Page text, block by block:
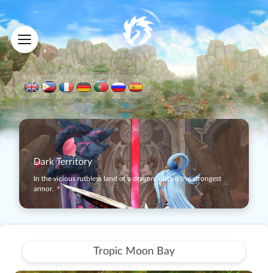
Dark Territory
In the vicious ruthless land of a dragon, obtain the strongest
armor.
Tropic Moon Bay